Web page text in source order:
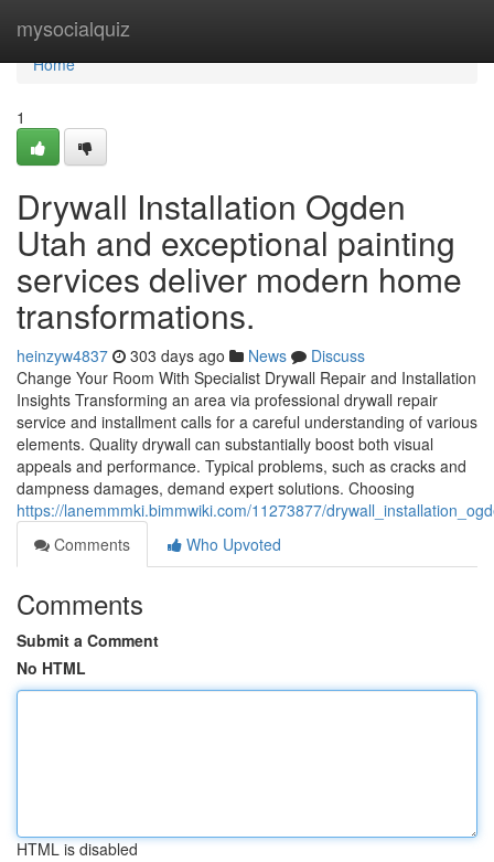
mysocialquiz
Home
Home
1
Drywall Installation Ogden
Utah and exceptional painting
services deliver modern home
transformations.
heinzyw4837 303 days ago News
Discuss
Change Your Room With Specialist Drywall Repair and Installation
Insights Transforming an area via professional drywall repair
service and installment calls for a careful understanding of various
elements. Quality drywall can substantially boost both visual
appeals and performance. Typical problems, such as cracks and
dampness damages, demand expert solutions. Choosing
https://lanemmmki.bimmwiki.com/11273877/
Comments
Who Upvoted
Comments
Submit a Comment
No HTML
HTML is disabled